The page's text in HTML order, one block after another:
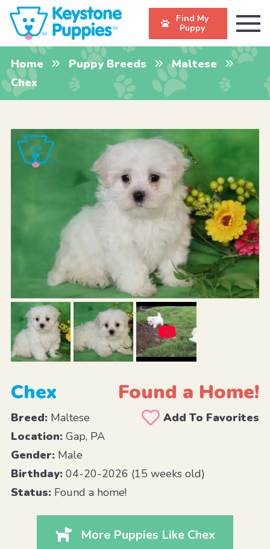
Find My
Puppy
Home Puppy Breeds
Maltese
Chex
Chex Found a Home!
Breed:Maltese
Add To Favorites
Location:Gap, PA
Gender:Male
Birthday:04-20-2026 (15 weeks old)
Status:Found a home!
More Puppies Like Chex